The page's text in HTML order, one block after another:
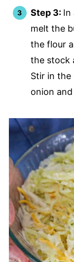
Step 3: In
melt the
the flour
the stock
Stir in the
onion